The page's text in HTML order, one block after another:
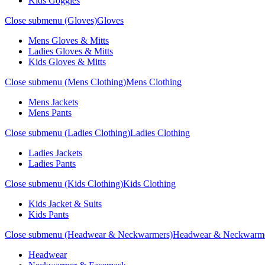
Close submenu (Gloves)Gloves
Mens Gloves & Mitts
Ladies Gloves & Mitts
Kids Gloves & Mitts
Close submenu (Mens Clothing)Mens Clothing
Mens Jackets
Mens Pants
Close submenu (Ladies Clothing)Ladies Clothing
Ladies Jackets
Ladies Pants
Close submenu (Kids Clothing)Kids Clothing
Kids Jacket & Suits
Kids Pants
Close submenu (Headwear & Neckwarmers)Headwear &
Headwear